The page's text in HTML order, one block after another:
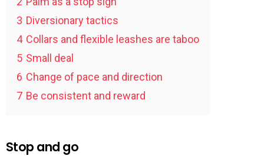
3 Diversionary tactics
4 Collars and flexible leashes are taboo
5 Small deal
6 Change of pace and direction
7 Be consistent and reward
Stop and go